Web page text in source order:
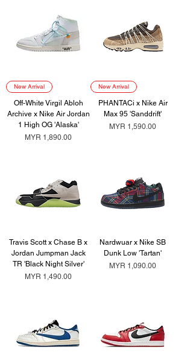
New Arrival
Off-White Virgil Abloh
Archive x Nike Air Jordan
1 High OG 'Alaska'
Price
MYR 1,890.00
New Arrival
PHANTACi x Nike Air
Max 95 'Sanddrift'
Price
MYR 1,590.00
Travis Scott x Chase B x
Jordan Jumpman Jack
TR 'Black Night Silver'
Price
MYR 1,490.00
Nardwuar x Nike SB
Dunk Low 'Tartan'
Price
MYR 1,090.00